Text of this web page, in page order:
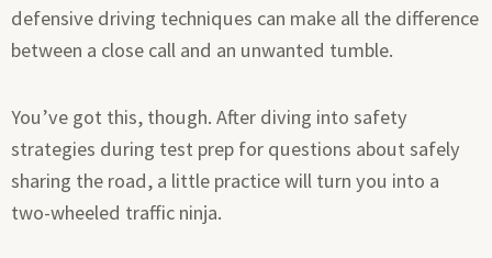
defensive driving techniques can make all the difference
between a close call and an unwanted tumble.
You’ve got this, though. After diving into safety
strategies during test prep for questions about safely
sharing the road, a little practice will turn you into a
two-wheeled traffic ninja.